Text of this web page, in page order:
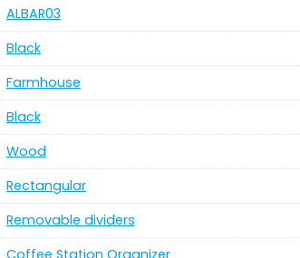
‎ALBAR03
Black
‎Farmhouse
Black
‎Wood
‎Rectangular
‎Removable dividers
‎Coffee Station Organizer